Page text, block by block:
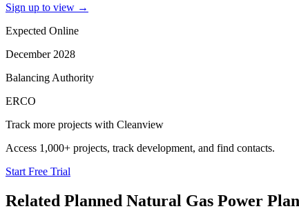
Sign up to view →
Expected Online
December 2028
Balancing Authority
ERCO
Track more projects with Cleanview
Access 1,000+ projects, track development, and find contacts.
Start Free Trial
Related Planned Natural Gas Power